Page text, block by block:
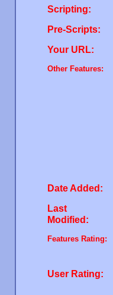
Scripting:
Pre-Scripts:
Your URL:
Other Features:
Date Added:
Last
Modified:
Features Rating:
User Rating: